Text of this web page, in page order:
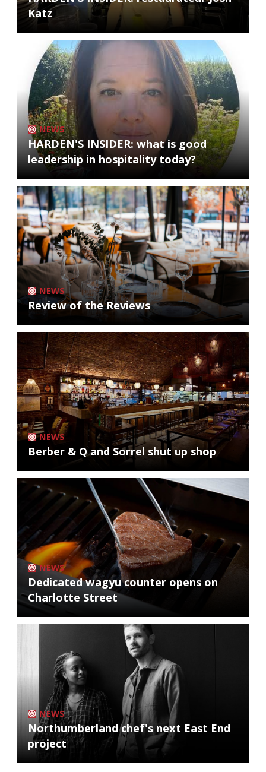
Katz
NEWS
HARDEN'S INSIDER: what is good
leadership in hospitality today?
NEWS
Review of the Reviews
NEWS
Berber & Q and Sorrel shut up shop
NEWS
Dedicated wagyu counter opens on
Charlotte Street
NEWS
Northumberland chef's next East End
project